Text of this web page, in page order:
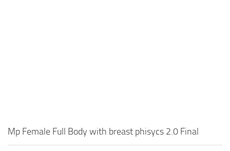
Mp Female Full Body with breast phisycs 2.0 Final